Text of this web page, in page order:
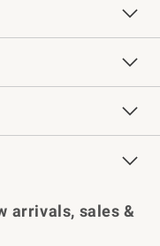
Services
Chefs
arrivals, sales &